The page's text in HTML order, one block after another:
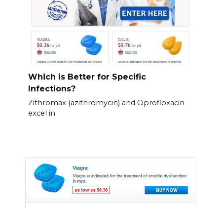
Which is Better for Specific
Infections?
Zithromax (azithromycin) and Ciprofloxacin
excel in